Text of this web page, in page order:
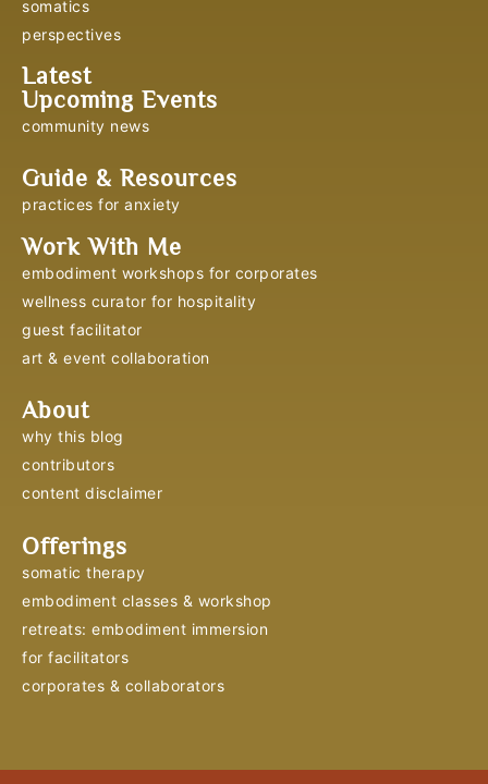
somatics
perspectives
Latest
Upcoming Events
community news
Guide & Resources
practices for anxiety
Work With Me
embodiment workshops for corporates
wellness curator for hospitality
guest facilitator
art & event collaboration
About
why this blog
contributors
content disclaimer
Offerings
somatic therapy
embodiment classes & workshop
retreats: embodiment immersion
for facilitators
corporates & collaborators